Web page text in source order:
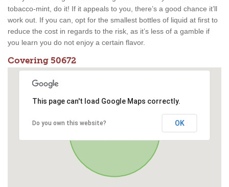
tobacco-mint, do it! If it appeals to you, there’s a good chance it’ll
work out. If you can, opt for the smallest bottles of liquid at first to
reduce the cost in regards to the risk, as it’s less of a gamble if
you learn you do not enjoy a certain flavor.
Covering 50672
This page can't load Google Maps correctly.
Do you own this website? OK